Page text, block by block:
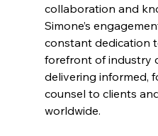
collaboration and
Simone’s
constant dedication
forefront of industry
delivering informed,
counsel to clients
worldwide.